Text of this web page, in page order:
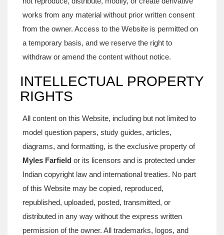
works from any material without prior written consent
from the owner. Access to the Website is permitted on
a temporary basis, and we reserve the right to
withdraw or amend the content without notice.
INTELLECTUAL PROPERTY
RIGHTS
All content on this Website, including but not limited to
model question papers, study guides, articles,
diagrams, and formatting, is the exclusive property of
Myles Farfield or its licensors and is protected under
Indian copyright law and international treaties. No part
of this Website may be copied, reproduced,
republished, uploaded, posted, transmitted, or
distributed in any way without the express written
permission of the owner. All trademarks, logos, and